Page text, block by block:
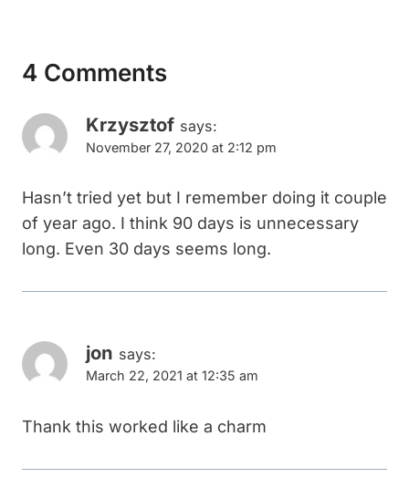
4 Comments
Krzysztof says:
November 27, 2020 at 2:12 pm
Hasn’t tried yet but I remember doing it couple
of year ago. I think 90 days is unnecessary
long. Even 30 days seems long.
jon says:
March 22, 2021 at 12:35 am
Thank this worked like a charm